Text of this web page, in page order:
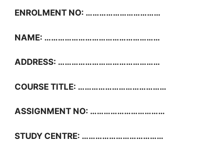
ENROLMENT NO: ……………………………
NAME: ……………………………………………
ADDRESS: ………………………………………
COURSE TITLE: …………………………………
ASSIGNMENT NO: ……………………………
STUDY CENTRE: ………………………………